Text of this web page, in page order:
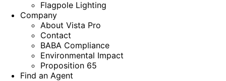
Flagpole Lighting
Company
About Vista Pro
Contact
BABA Compliance
Environmental Impact
Proposition 65
Find an Agent